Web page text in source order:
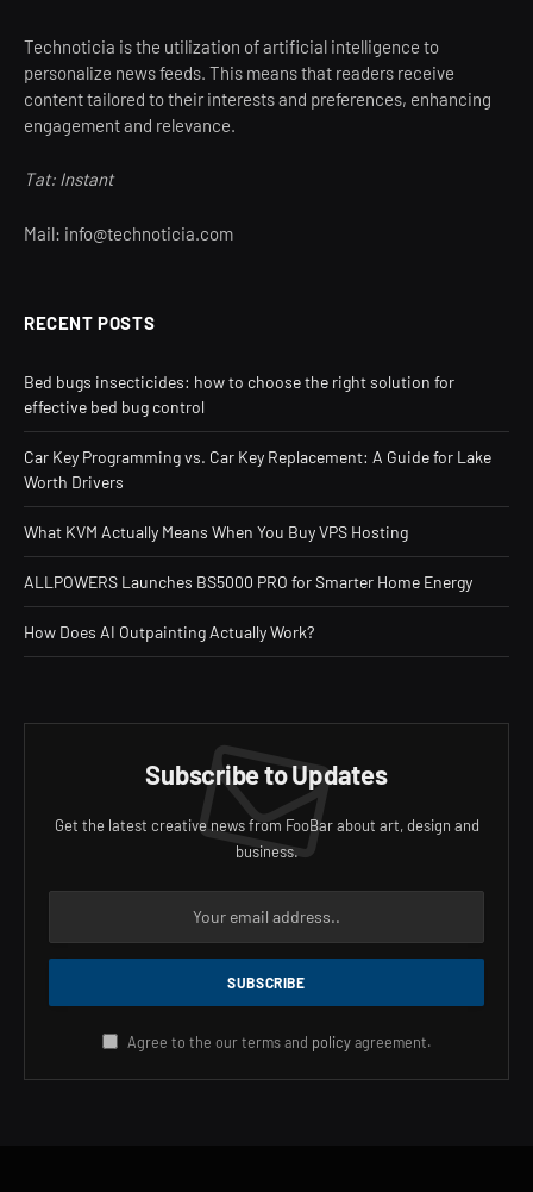
Technoticia is the utilization of artificial intelligence to
personalize news feeds. This means that readers receive
content tailored to their interests and preferences, enhancing
engagement and relevance.
Tat: Instant
Mail: info@technoticia.com
RECENT POSTS
Bed bugs insecticides: how to choose the right solution for
effective bed bug control
Car Key Programming vs. Car Key Replacement: A Guide for Lake
Worth Drivers
What KVM Actually Means When You Buy VPS Hosting
ALLPOWERS Launches BS5000 PRO for Smarter Home Energy
How Does AI Outpainting Actually Work?
Subscribe to Updates
Get the latest creative news from FooBar about art, design and
business.
Agree to the our terms and policyagreement.